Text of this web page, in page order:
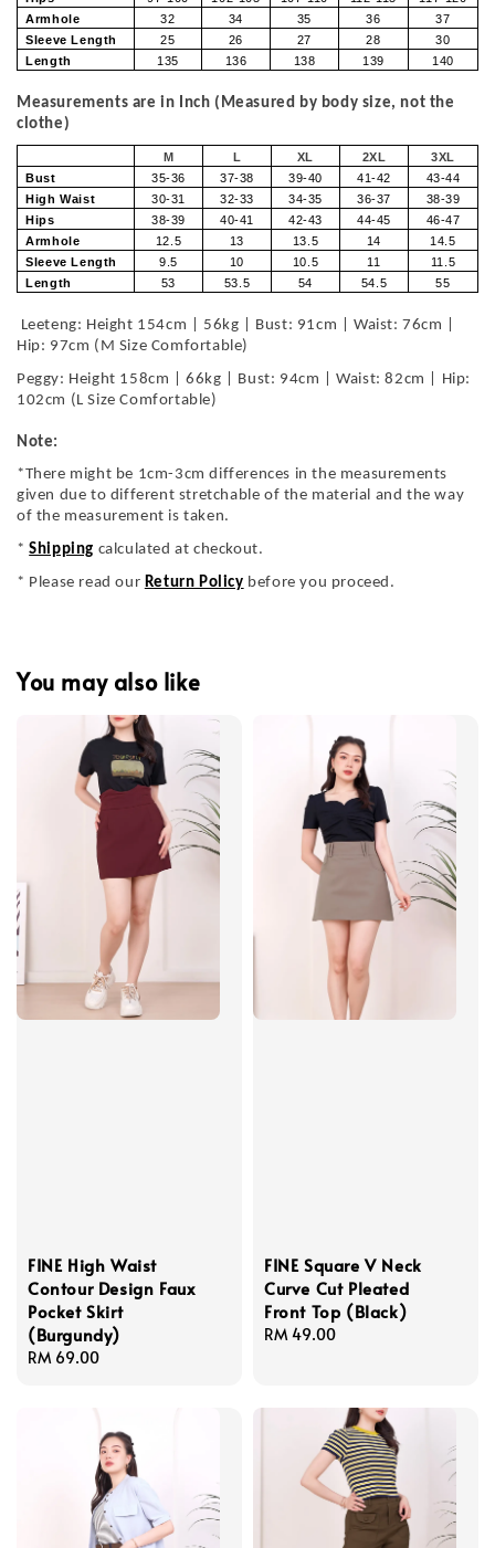
Armhole
32 34 35 36
37
Sleeve Length
25 26 27 28
30
Length
135 136 138 139 140
Measurements are in Inch (Measured by body size, not the
clothe)
M L XL 2XL
3XL
Bust
35-36 37-38 39-40 41-42
43-44
High Waist
30-31 32-33 34-35 36-37
38-39
Hips
38-39 40-41 42-43 44-45
46-47
Armhole
12.5 13 13.5 14
14.5
Sleeve Length
9.5 10 10.5 11
11.5
Length
53 53.5 54 54.5 55
Leeteng: Height 154cm | 56kg | Bust: 91cm | Waist: 76cm |
Hip: 97cm (M Size Comfortable)
Peggy: Height 158cm | 66kg | Bust: 94cm | Waist: 82cm | Hip:
102cm (L Size Comfortable)
Note:
*There might be 1cm-3cm differences in the measurements
given due to different stretchable of the material and the way
of the measurement is taken.
*Shipping calculated at checkout.
* Please read our Return Policy before you proceed.
You may also like
FINE High Waist
Contour Design Faux
Pocket Skirt
(Burgundy)
Regular
RM 69.00
FINE Square V Neck
Curve Cut Pleated
Front Top (Black)
Regular
RM 49.00